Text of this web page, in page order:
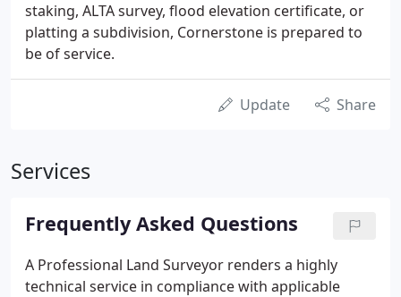
staking, ALTA survey, flood elevation certificate, or
platting a subdivision, Cornerstone is prepared to
be of service.
Update Share
Services
Frequently Asked Questions
A Professional Land Surveyor renders a highly
technical service in compliance with applicable